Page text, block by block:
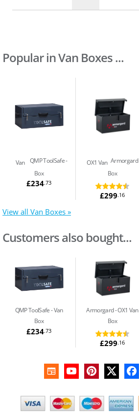
Popular in Van Boxes ...
QMP ToolSafe
Van
Box
£234.73
Armorgard
OX1 Van
Box
£299.16
View all Van Boxes »
Customers also bought...
QMP ToolSafe Van
Box
£234.73
Armorgard OX1 Van
Box
£299.16